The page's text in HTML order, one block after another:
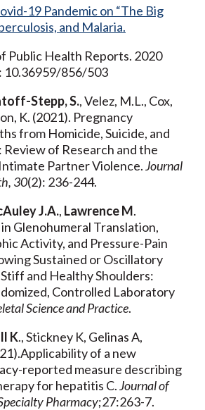
19 Pandemic on “The Big
and Malaria.
Public Health Reports. 2020
10.36959/856/503
Stepp, S., Velez, M.L., Cox,
K. (2021). Pregnancy
from Homicide, Suicide, and
of Research and the
Partner Violence.Journal
30(2): 236-244.
J.A., Lawrence M.
Glenohumeral Translation,
Activity, and Pressure-Pain
Sustained or Oscillatory
and Healthy Shoulders:
Controlled Laboratory
Science and Practice.
K., Stickney K, Gelinas A,
of a new
reported measure describing
for hepatitis C.Journal of
Pharmacy;27:263-7.